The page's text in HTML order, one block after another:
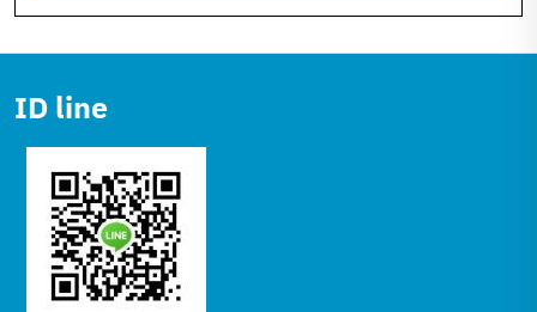
ID line